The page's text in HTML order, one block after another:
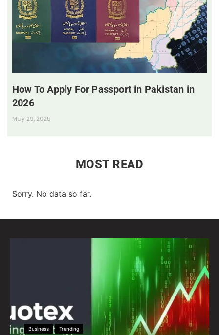
How To Apply For Passport in Pakistan in
2026
May 29, 2025
MOST READ
Sorry. No data so far.
Business Trending